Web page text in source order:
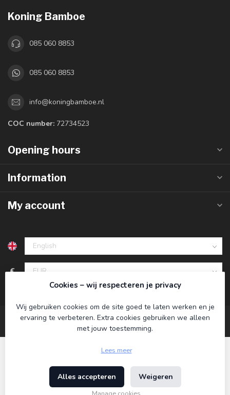
Koning Bamboe
085 060 8853
085 060 8853
info@koningbamboe.nl
COC number: 72734523
Opening hours
Information
My account
€
© Copyright 2026 Koning Bamboe - Powered by
Theme byDyvelopment
Cookies – wij respecteren je privacy
Wij gebruiken cookies om de site goed te laten werken en je
ervaring te verbeteren. Extra cookies gebruiken we alleen
met jouw toestemming.
Lees meer
Alles accepteren Weigeren
Manage cookies